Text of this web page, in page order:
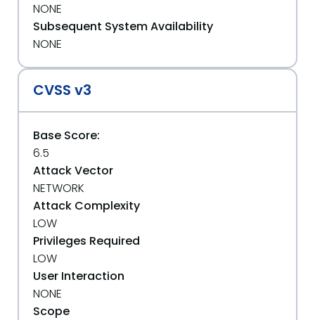
NONE
Subsequent System Availability
NONE
CVSS v3
Base Score:
6.5
Attack Vector
NETWORK
Attack Complexity
LOW
Privileges Required
LOW
User Interaction
NONE
Scope